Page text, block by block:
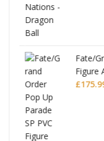
Fate/
Figure
175.99